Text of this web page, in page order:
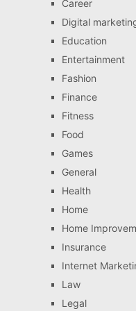
Career
Digital
Education
Entertainment
Fashion
Finance
Fitness
Food
Games
General
Health
Home
Home
Insurance
Internet
Law
Legal